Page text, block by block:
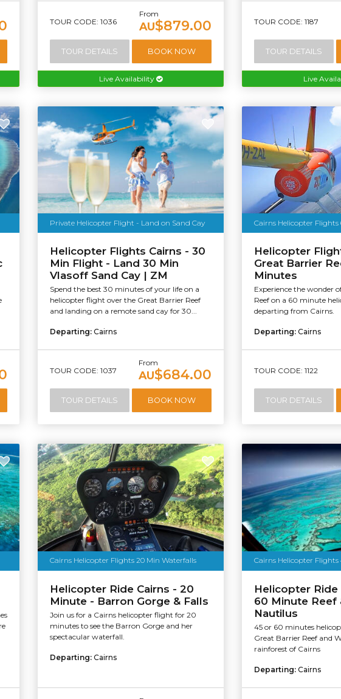
TOUR CODE: 1036
From
AU$879.00
TOUR DETAILS BOOK NOW
Live Availability
TOUR CODE: 1187
TOUR DETAILS
Live
Private Helicopter Flight - Land on Sand Cay
Helicopter Flights Cairns - 30
Min Flight - Land 30 Min
Vlasoff Sand Cay | ZM
Spend the best 30 minutes of your life on a
helicopter flight over the Great Barrier Reef
and landing on a remote sand cay for 30...
Departing: Cairns
TOUR CODE: 1037
From
AU$684.00
TOUR DETAILS BOOK NOW
Cairns Helicopter Flights
Helicopter
Great Barrier
Minutes
Experience the wonder
Reef on a 60 minute
departing from Cairns.
Departing: Cairns
TOUR CODE: 1122
TOUR DETAILS
Cairns Helicopter Flights 20 Min Waterfalls
Helicopter Ride Cairns - 20
Minute - Barron Gorge & Falls
Join us for a Cairns helicopter flight for 20
minutes to see the Barron Gorge and her
spectacular waterfall.
Departing: Cairns
Cairns Helicopter Flights
Helicopter Ride
60 Minute Reef
Nautilus
45 or 60 minutes
Great Barrier Reef and
rainforest of Cairns
Departing: Cairns